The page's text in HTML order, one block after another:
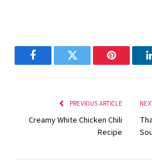
FacebookTwitter Pinterest
PREVIOUS ARTICLE
Creamy White Chicken Chili
Recipe